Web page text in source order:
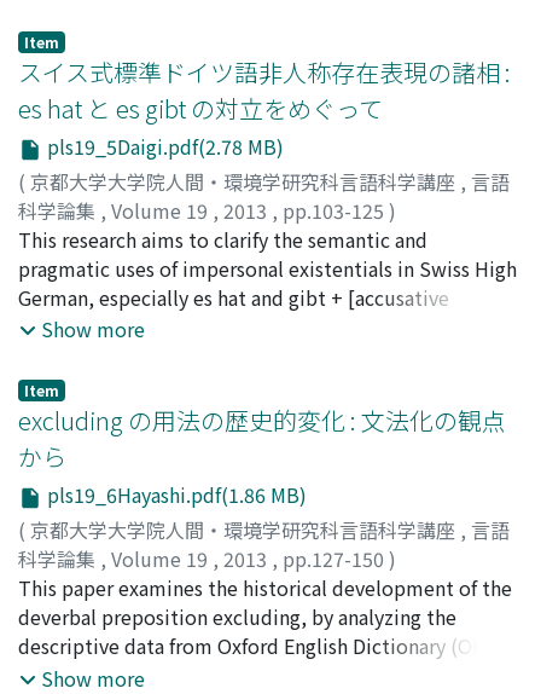
used to describe epistemic processes, which consists of
three potential stages: Formulation, Assessment, and
Inclination. The analysis adopting the control cycle
shows that the attributary use is located in the result
phase, whereas both evidential use (Evidential-1 use
and Evidential-2 use) are located in the inclination
phase, which indicates that the process profiles a
provisional judgment. This view is supported by the
fact that the phenomenon "negative raising", which
pertains only to the inclination phase, can be seen in
both evidential uses. It is important to mention that
in the presence vs. the absence of a modal.
bound pronouns are not regarded as obligatory in some
context, and thus do not develop as an agreement
system. Based on the synchronic analyses provided
above, an internal reconstruction is conducted on the
development of the current pronominal system. Finally
demonstratives and related expressions are examined.
The demonstrative system can be analyzed as three-
way distinction: proximal, medial, and distal, with each
having a short, long, and locative forms. The
demonstrative system may be used for spatial reference
in combination with geographical terms such as
primitive form of arbitrary phonogramic code that later
became the Roman alphabet. Sign language serves as
communication medium for the deaf and is affected by
social conventions and culture to some extent. As with
Sinaitic script, sign language is an arbitrary code in
which sign vocabulary is symbolically pictorialized by
four "parameters" (hand shape, palm orientation,
location, and movement) corresponding to morphemes
in spoken languages, though it is assumed that sign
language preserves ideographic elements. Sinaitic
script and sign language have the linguistic properties
in common. To be precise, they share the motivated
pictoriality. In the process of their development,
however, the motivated features of pictoriality got
weakened as these two languages gradually lost the
connection between pictorial images and those which
they denote or the resemblance between the signed
and the signified. Sinaitic script and sign language
become therefore recognized as encoding arbitrariness
at present. To explore the pictorial perspective on the
motivated or arbitrary properties, this paper
introduces and compares Japanese, German, and
Item
スイス式標準ドイツ語非人称存在表現の諸相 :
es hat と es gibt の対立をめぐって
pls19_5Daigi.pdf(2.78 MB)
( 京都大学大学院人間・環境学研究科言語科学講座 , 言語
科学論集 , Volume 19 , 2013 , pp.103-125 )
大喜, 祐太;Daigi, Yuta;ダイギ, ユウタ
This research aims to clarify the semantic and
pragmatic uses of impersonal existentials in Swiss High
German, especially es hat and gibt + [accusative
nominal](Eng.it has or it gives + [acc.]) existentials. In
impersonal existentials in Swiss High German is
discussed. In Section 3, the various examples of the
impersonal existentials from the corpora (COSMASII,
CHTK, etc.) are examined in terms of adverbials and
accusative nominals. In Section 4, the distinction of the
uses between es hat and es gibt existentials is
considered through the questionnaire carried out in
Zurich, Switzerland. Section 5 discusses the results of
the examination of examples from the corpora and
considers the different pragmatic use of es hat and es
gibt existentials. As Daigi (2013) shows, based on Togo
Show more
Item
excluding の用法の歴史的変化 : 文法化の観点
から
pls19_6Hayashi.pdf(1.86 MB)
( 京都大学大学院人間・環境学研究科言語科学講座 , 言語
科学論集 , Volume 19 , 2013 , pp.127-150 )
林, 智昭;Hayashi, Tomoaki;ハヤシ, トモアキ
This paper examines the historical development of the
deverbal preposition excluding, by analyzing the
descriptive data from Oxford English Dictionary (OED).
This paper offers a descriptive explanation regarding
Show more